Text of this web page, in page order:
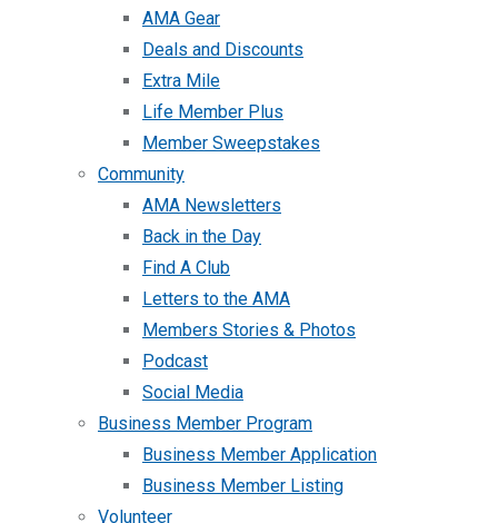
AMA Gear
Deals and Discounts
Extra Mile
Life Member Plus
Member Sweepstakes
Community
AMA Newsletters
Back in the Day
Find A Club
Letters to the AMA
Members Stories & Photos
Podcast
Social Media
Business Member Program
Business Member Application
Business Member Listing
Volunteer